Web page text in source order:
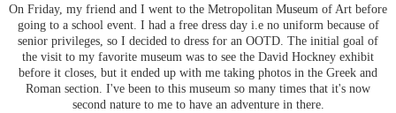
On Friday, my friend and I went to the Metropolitan Museum of Art before
going to a school event. I had a free dress day i.e no uniform because of
senior privileges, so I decided to dress for an OOTD. The initial goal of
the visit to my favorite museum was to see the David Hockney exhibit
before it closes, but it ended up with me taking photos in the Greek and
Roman section. I've been to this museum so many times that it's now
second nature to me to have an adventure in there.